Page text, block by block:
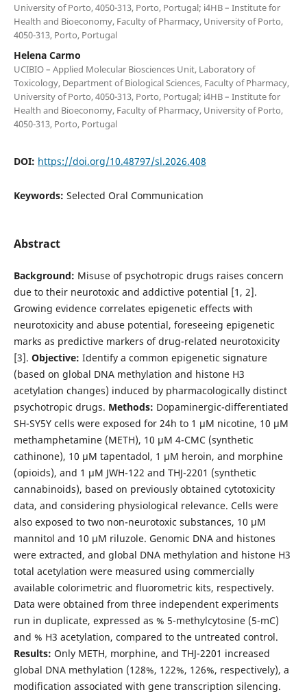
University of Porto, 4050-313, Porto, Portugal; i4HB – Institute for
Health and Bioeconomy, Faculty of Pharmacy, University of Porto,
4050-313, Porto, Portugal
Helena Carmo
UCIBIO – Applied Molecular Biosciences Unit, Laboratory of
Toxicology, Department of Biological Sciences, Faculty of Pharmacy,
University of Porto, 4050-313, Porto, Portugal; i4HB – Institute for
Health and Bioeconomy, Faculty of Pharmacy, University of Porto,
4050-313, Porto, Portugal
DOI: https://doi.org/10.48797/sl.2026.408
Keywords: Selected Oral Communication
Abstract
Background: Misuse of psychotropic drugs raises concern
due to their neurotoxic and addictive potential [1, 2].
Growing evidence correlates epigenetic effects with
neurotoxicity and abuse potential, foreseeing epigenetic
marks as predictive markers of drug-related neurotoxicity
[3]. Objective: Identify a common epigenetic signature
(based on global DNA methylation and histone H3
acetylation changes) induced by pharmacologically distinct
psychotropic drugs. Methods: Dopaminergic-differentiated
SH-SY5Y cells were exposed for 24h to 1 µM nicotine, 10 µM
methamphetamine (METH), 10 µM 4-CMC (synthetic
cathinone), 10 µM tapentadol, 1 µM heroin, and morphine
(opioids), and 1 µM JWH-122 and THJ-2201 (synthetic
cannabinoids), based on previously obtained cytotoxicity
data, and considering physiological relevance. Cells were
also exposed to two non-neurotoxic substances, 10 µM
mannitol and 10 µM riluzole. Genomic DNA and histones
were extracted, and global DNA methylation and histone H3
total acetylation were measured using commercially
available colorimetric and fluorometric kits, respectively.
Data were obtained from three independent experiments
run in duplicate, expressed as % 5-methylcytosine (5-mC)
and % H3 acetylation, compared to the untreated control.
Results: Only METH, morphine, and THJ-2201 increased
global DNA methylation (128%, 122%, 126%, respectively), a
modification associated with gene transcription silencing.